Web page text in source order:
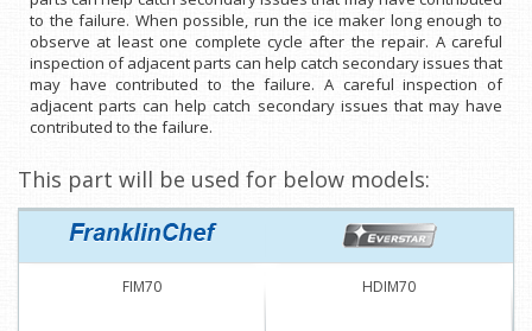
to the failure. When possible, run the ice maker long enough to
observe at least one complete cycle after the repair. A careful
inspection of adjacent parts can help catch secondary issues that
may have contributed to the failure. A careful inspection of
adjacent parts can help catch secondary issues that may have
contributed to the failure.
This part will be used for below models:
FIM70 HDIM70